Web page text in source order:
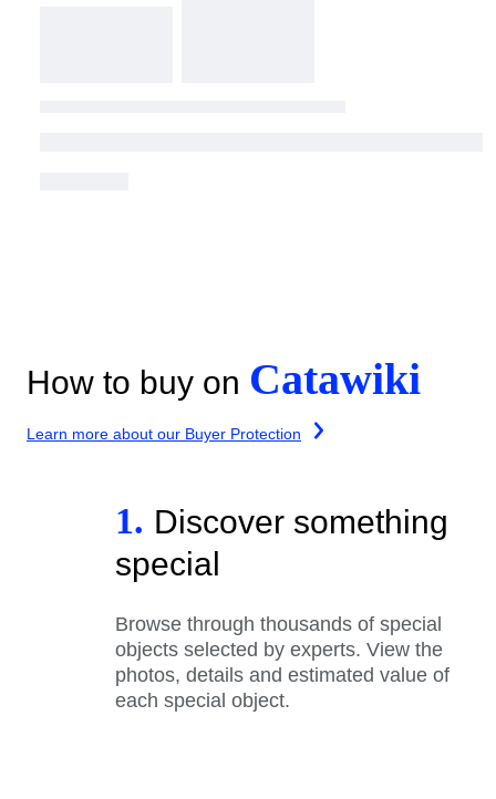
How to buy on Catawiki
Learn more about our Buyer Protection
1. Discover something
special
Browse through thousands of special
objects selected by experts. View the
photos, details and estimated value of
each special object.